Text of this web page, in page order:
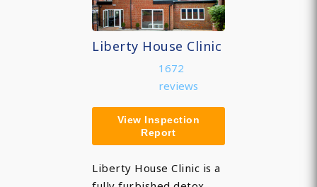
Liberty House Clinic
1672
reviews
View Inspection
Report
Liberty House Clinic is a